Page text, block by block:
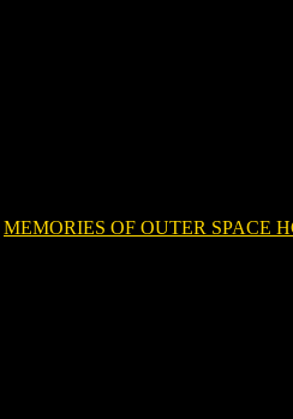
MEMORIES OF OUTER SPACE